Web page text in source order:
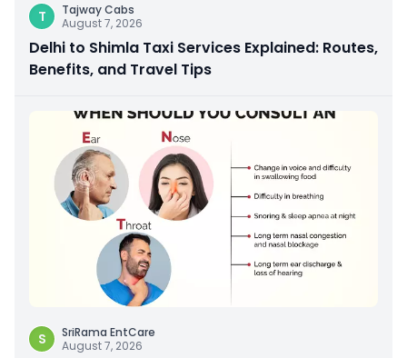
T
Tajway Cabs
August 7, 2026
Delhi to Shimla Taxi Services Explained: Routes,
Benefits, and Travel Tips
S
SriRama EntCare
August 7, 2026